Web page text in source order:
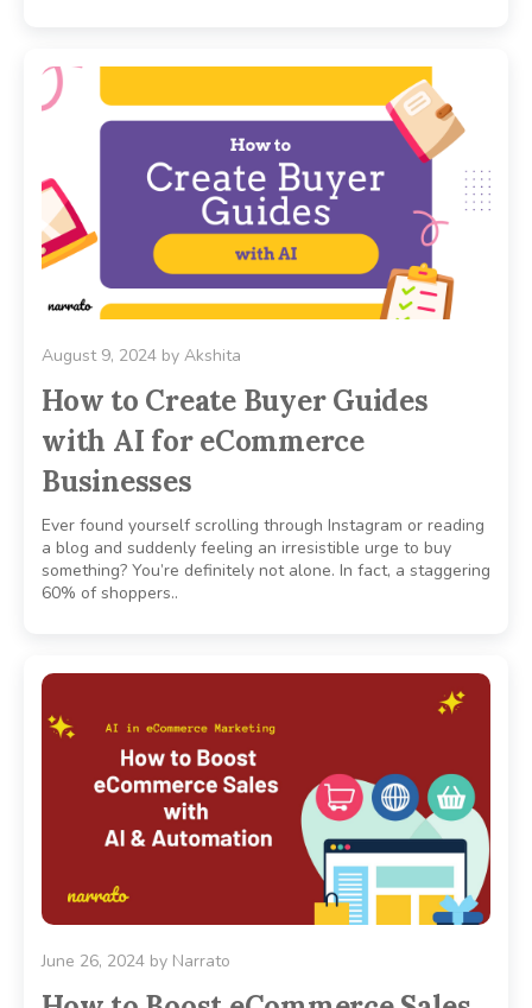
August 9, 2024 by Akshita
How to Create Buyer Guides
with AI for eCommerce
Businesses
Ever found yourself scrolling through Instagram or reading
a blog and suddenly feeling an irresistible urge to buy
something? You’re definitely not alone. In fact, a staggering
60% of shoppers..
June 26, 2024 by Narrato